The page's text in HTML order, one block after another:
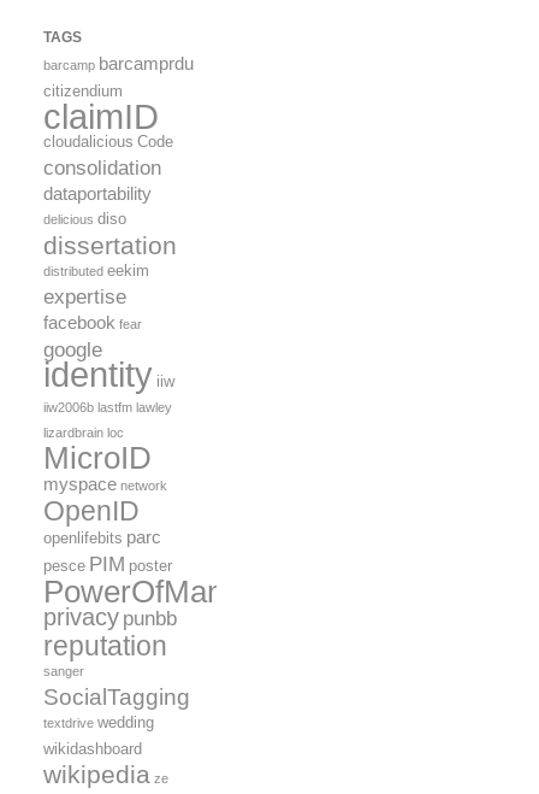
TAGS
barcamp barcamprdu
citizendium
claimID
cloudalicious Code
consolidation
dataportability
delicious diso
dissertation
distributed eekim
expertise
facebook fear
google
identity iiw
iiw2006b lastfm lawley
lizardbrain loc
MicroID
myspace network
OpenID
openlifebits parc
pesce PIM poster
PowerOfMany
privacy punbb
reputation
sanger
SocialTagging
textdrive wedding
wikidashboard
wikipedia ze